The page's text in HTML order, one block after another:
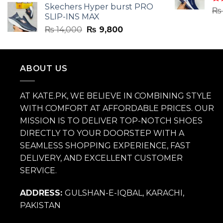
was:
₨ 14,000.
is:
Skechers Hyper burst PRO
SLIP-INS MAX
₨14,000 Original
was:
₨ 9,800Current
is:
₨
ABOUT US
AT KATE.PK, WE BELIEVE IN COMBINING STYLE
WITH COMFORT AT AFFORDABLE PRICES. OUR
MISSION IS TO DELIVER TOP-NOTCH SHOES
DIRECTLY TO YOUR DOORSTEP WITH A
SEAMLESS SHOPPING EXPERIENCE, FAST
DELIVERY, AND EXCELLENT CUSTOMER
SERVICE.
ADDRESS: GULSHAN-E-IQBAL, KARACHI,
PAKISTAN